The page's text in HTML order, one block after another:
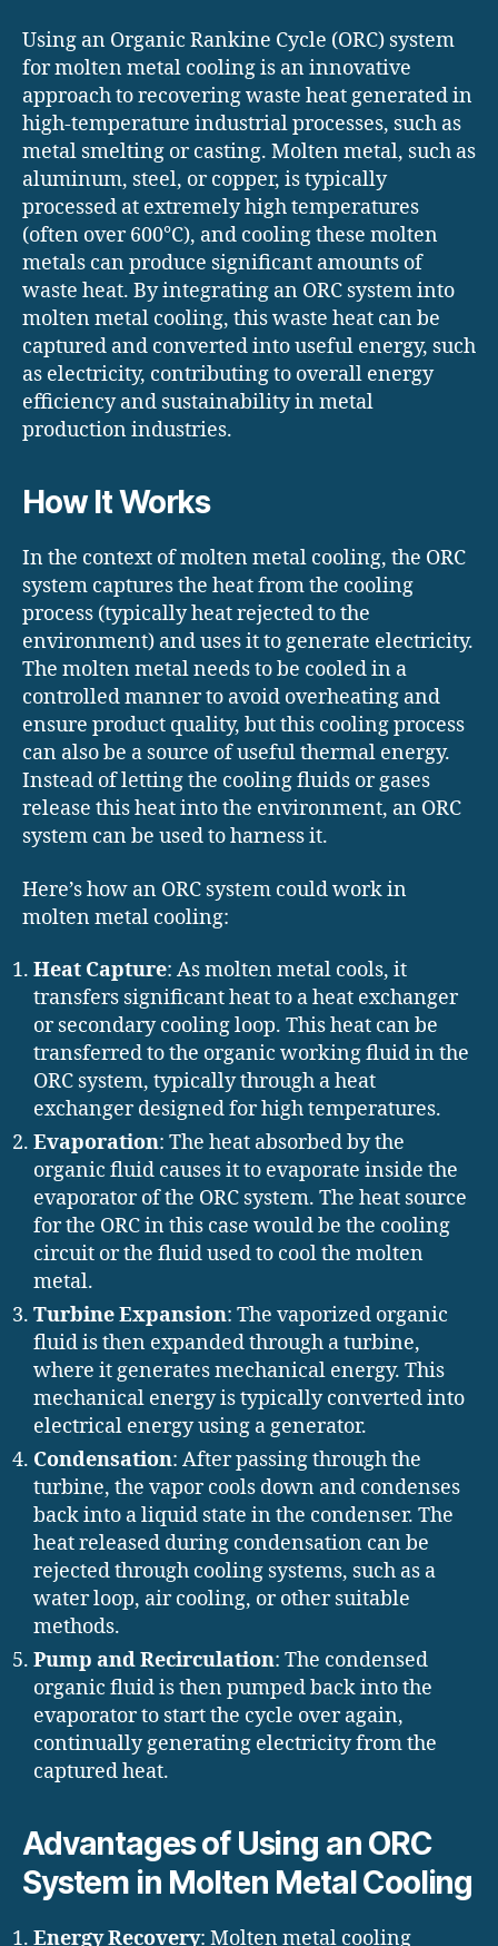
Using an Organic Rankine Cycle (ORC) system
for molten metal cooling is an innovative
approach to recovering waste heat generated in
high-temperature industrial processes, such as
metal smelting or casting. Molten metal, such as
aluminum, steel, or copper, is typically
processed at extremely high temperatures
(often over 600°C), and cooling these molten
metals can produce significant amounts of
waste heat. By integrating an ORC system into
molten metal cooling, this waste heat can be
captured and converted into useful energy, such
as electricity, contributing to overall energy
efficiency and sustainability in metal
production industries.
How It Works
In the context of molten metal cooling, the ORC
system captures the heat from the cooling
process (typically heat rejected to the
environment) and uses it to generate electricity.
The molten metal needs to be cooled in a
controlled manner to avoid overheating and
ensure product quality, but this cooling process
can also be a source of useful thermal energy.
Instead of letting the cooling fluids or gases
release this heat into the environment, an ORC
system can be used to harness it.
Here’s how an ORC system could work in
molten metal cooling:
Heat Capture: As molten metal cools, it
transfers significant heat to a heat exchanger
or secondary cooling loop. This heat can be
transferred to the organic working fluid in the
ORC system, typically through a heat
exchanger designed for high temperatures.
Evaporation: The heat absorbed by the
organic fluid causes it to evaporate inside the
evaporator of the ORC system. The heat source
for the ORC in this case would be the cooling
circuit or the fluid used to cool the molten
metal.
Turbine Expansion: The vaporized organic
fluid is then expanded through a turbine,
where it generates mechanical energy. This
mechanical energy is typically converted into
electrical energy using a generator.
Condensation: After passing through the
turbine, the vapor cools down and condenses
back into a liquid state in the condenser. The
heat released during condensation can be
rejected through cooling systems, such as a
water loop, air cooling, or other suitable
methods.
Pump and Recirculation: The condensed
organic fluid is then pumped back into the
evaporator to start the cycle over again,
continually generating electricity from the
captured heat.
Advantages of Using an ORC
System in Molten Metal Cooling
Energy Recovery: Molten metal cooling